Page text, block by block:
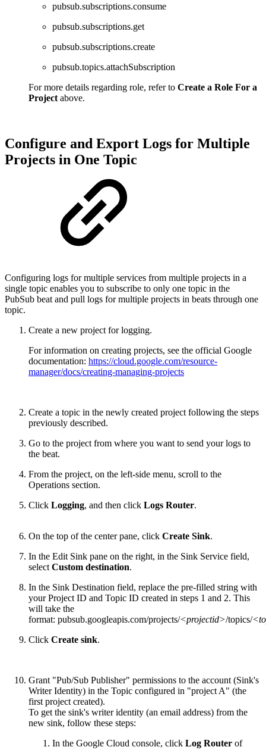
pubsub.subscriptions.consume
pubsub.subscriptions.get
pubsub.subscriptions.create
pubsub.topics.attachSubscription
For more details regarding role, refer to Create a Role For a
Project above.
Configure and Export Logs for Multiple
Projects in One Topic
Configuring logs for multiple services from multiple projects in a
single topic enables you to subscribe to only one topic in the
PubSub beat and pull logs for multiple projects in beats through one
topic.
Create a new project for logging.
For information on creating projects, see the official Google
documentation: https://cloud.google.com/resource-
manager/docs/creating-managing-projects
Create a topic in the newly created project following the steps
previously described.
Go to the project from where you want to send your logs to
the beat.
From the project, on the left-side menu, scroll to the
Operations section.
Click Logging, and then click Logs Router.
On the top of the center pane, click Create Sink.
In the Edit Sink pane on the right, in the Sink Service field,
select Custom destination.
In the Sink Destination field, replace the pre-filled string with
your Project ID and Topic ID created in steps 1 and 2. This
will take the
format: pubsub.googleapis.com/projects/<projectid>/topics/
Click Create sink.
Grant "Pub/Sub Publisher" permissions to the account (Sink's
Writer Identity) in the Topic configured in "project A" (the
first project created).
To get the sink's writer identity (an email address) from the
new sink, follow these steps:
In the Google Cloud console, click Log Router of